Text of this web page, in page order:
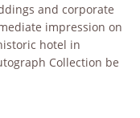
and corporate
impression on
hotel in
Collection be